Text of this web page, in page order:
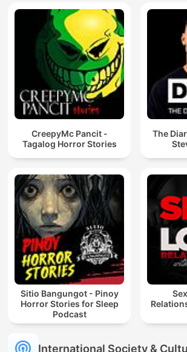
CreepyMc Pancit -
Tagalog Horror Stories
The
Sitio Bangungot - Pinoy
Horror Stories for Sleep
Podcast
International Society &